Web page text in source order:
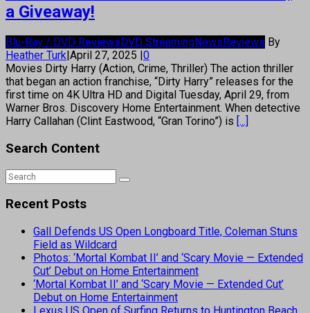
a Giveaway!
Blu-Ray / DVD Reviews DVD StreamingNews Reviews By
Heather Turk April 27, 2025 0
Movies Dirty Harry (Action, Crime, Thriller) The action thriller
that began an action franchise, “Dirty Harry” releases for the
first time on 4K Ultra HD and Digital Tuesday, April 29, from
Warner Bros. Discovery Home Entertainment. When detective
Harry Callahan (Clint Eastwood, “Gran Torino”) is [...]
Search Content
Recent Posts
Gall Defends US Open Longboard Title, Coleman Stuns
Field as Wildcard
Photos: ‘Mortal Kombat II’ and ‘Scary Movie — Extended
Cut’ Debut on Home Entertainment
‘Mortal Kombat II’ and ‘Scary Movie — Extended Cut’
Debut on Home Entertainment